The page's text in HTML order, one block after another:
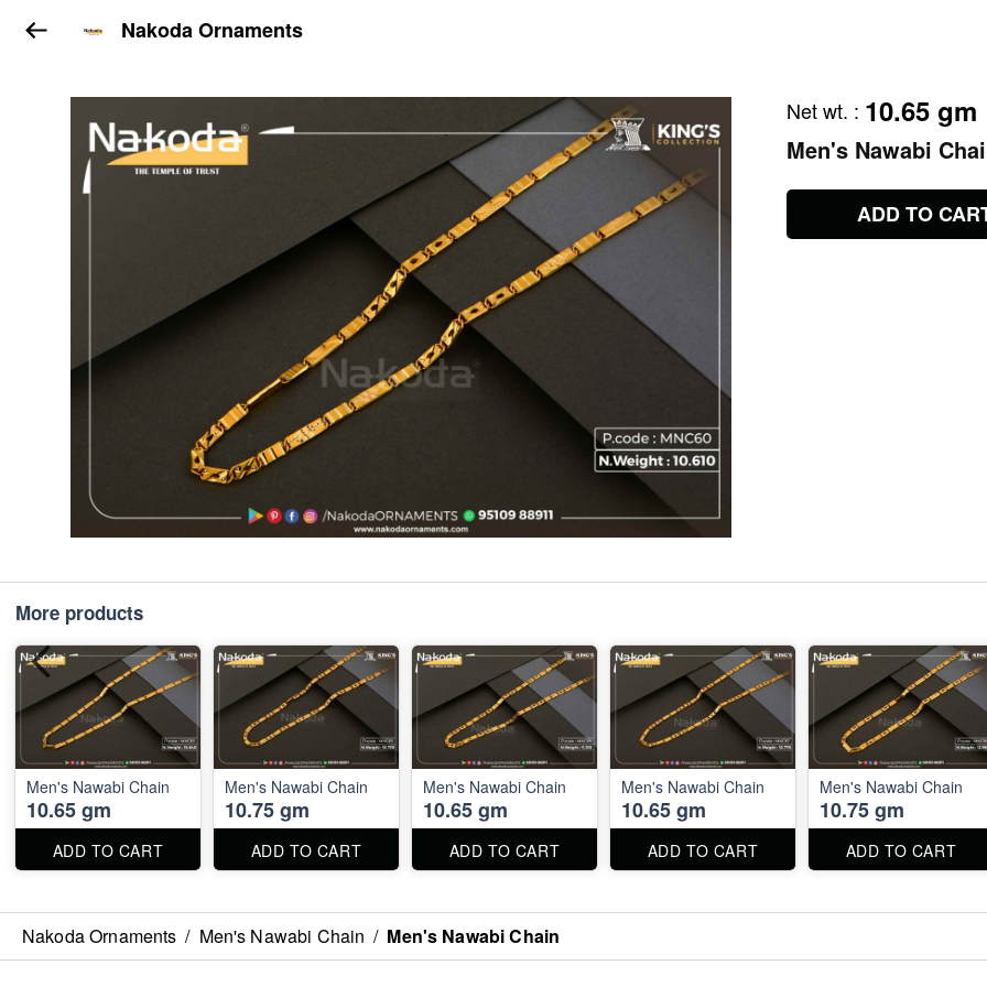
Nakoda Ornaments
Net wt. : 10.65 gm
Men's Nawabi
ADD TO
More products
Men's Nawabi Chain
10.65 gm
ADD TO CART
Men's Nawabi Chain
10.75 gm
ADD TO CART
Men's Nawabi Chain
10.65 gm
ADD TO CART
Men's Nawabi Chain
10.65 gm
ADD TO CART
Men's Nawabi Chain
10.75 gm
ADD TO CART
Nakoda Ornaments / Men's Nawabi Chain / Men's Nawabi Chain